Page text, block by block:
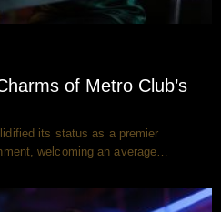
of Metro Club’s
its status as a premier
welcoming an average…